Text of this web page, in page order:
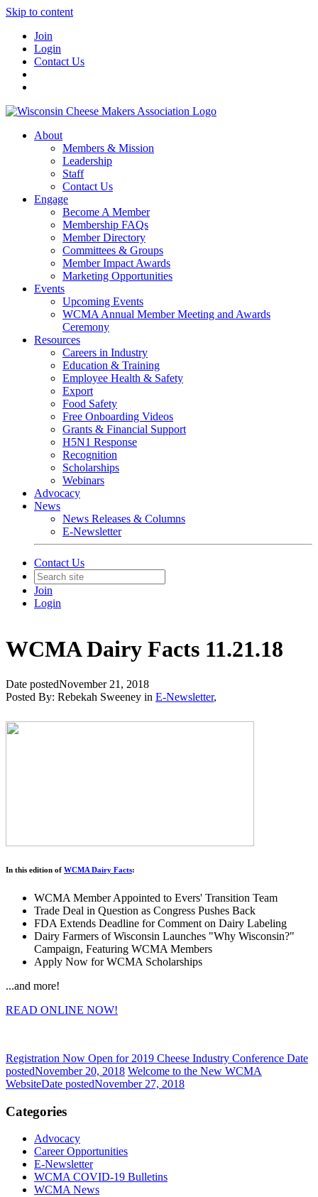
Skip to content
Join
Login
Contact Us
About
Members & Mission
Leadership
Staff
Contact Us
Engage
Become A Member
Membership FAQs
Member Directory
Committees & Groups
Member Impact Awards
Marketing Opportunities
Events
Upcoming Events
WCMA Annual Member Meeting and Awards
Ceremony
Resources
Careers in Industry
Education & Training
Employee Health & Safety
Export
Food Safety
Free Onboarding Videos
Grants & Financial Support
H5N1 Response
Recognition
Scholarships
Webinars
Advocacy
News
News Releases & Columns
E-Newsletter
Contact Us
Join
Login
WCMA Dairy Facts 11.21.18
Date postedNovember 21, 2018
Posted By: Rebekah Sweeney in E-Newsletter,
In this edition of WCMA Dairy Facts:
WCMA Member Appointed to Evers' Transition Team
Trade Deal in Question as Congress Pushes Back
FDA Extends Deadline for Comment on Dairy Labeling
Dairy Farmers of Wisconsin Launches "Why Wisconsin?"
Campaign, Featuring WCMA Members
Apply Now for WCMA Scholarships
...and more!
READ ONLINE NOW!
Registration Now Open for 2019 Cheese Industry Conference Date
postedNovember 20, 2018 Welcome to the New WCMA
WebsiteDate postedNovember 27, 2018
Categories
Advocacy
Career Opportunities
E-Newsletter
WCMA COVID-19 Bulletins
WCMA News